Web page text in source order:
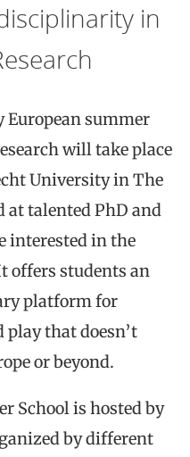
in
summer
will take place
University in The
at talented PhD and
interested in the
offers students an
platform for
play that doesn’t
or beyond.
School is hosted by
by different